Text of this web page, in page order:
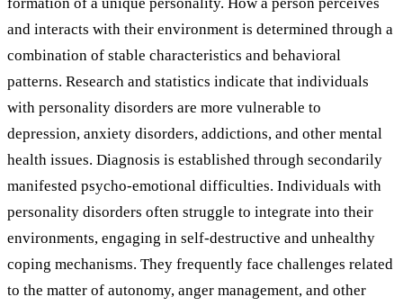
and interacts with their environment is determined through a
combination of stable characteristics and behavioral
patterns. Research and statistics indicate that individuals
with personality disorders are more vulnerable to
depression, anxiety disorders, addictions, and other mental
health issues. Diagnosis is established through secondarily
manifested psycho-emotional difficulties. Individuals with
personality disorders often struggle to integrate into their
environments, engaging in self-destructive and unhealthy
coping mechanisms. They frequently face challenges related
to the matter of autonomy, anger management, and other